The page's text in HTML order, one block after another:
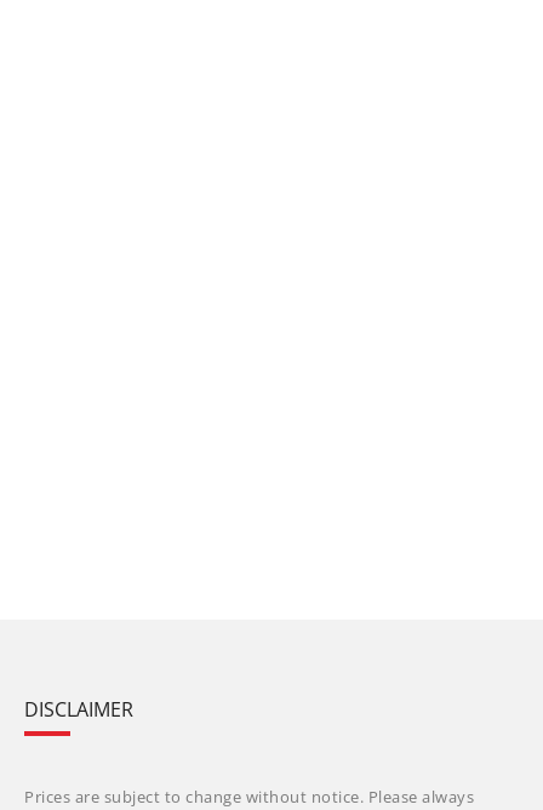
DISCLAIMER
Prices are subject to change without notice. Please always